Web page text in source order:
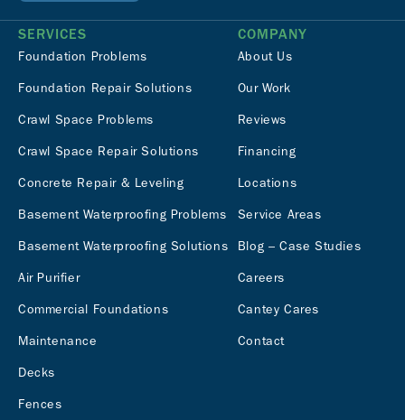
SERVICES
Foundation Problems
Foundation Repair Solutions
Crawl Space Problems
Crawl Space Repair Solutions
Concrete Repair & Leveling
Basement Waterproofing Problems
Basement Waterproofing Solutions
Air Purifier
Commercial Foundations
Maintenance
Decks
Fences
COMPANY
About Us
Our Work
Reviews
Financing
Locations
Service Areas
Blog – Case Studies
Careers
Cantey Cares
Contact